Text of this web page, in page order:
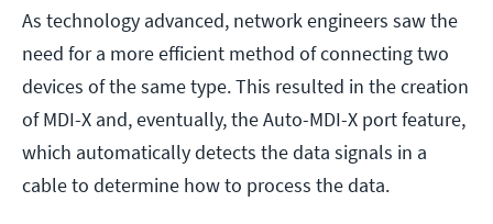
As technology advanced, network engineers saw the
need for a more efficient method of connecting two
devices of the same type. This resulted in the creation
of MDI-X and, eventually, the Auto-MDI-X port feature,
which automatically detects the data signals in a
cable to determine how to process the data.